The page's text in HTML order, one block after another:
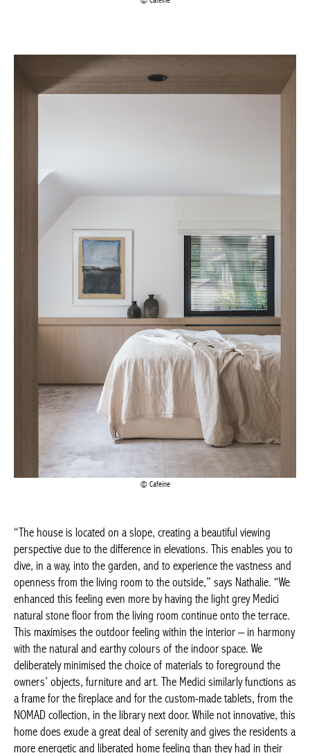
Cafeïne
“The house is located on a slope, creating a beautiful viewing
perspective due to the difference in elevations. This enables you
Nathalie. “We enhanced this feeling even more by having the
light grey Medici natural stone floor from the living room
continue onto the terrace. This maximises the outdoor feeling
within the interior – in harmony with the natural and earthy
colours of the indoor space. We deliberately minimised the
choice of materials to foreground the owners’ objects, furniture
and art. The Medici similarly functions as a frame for the
fireplace and for the custom-made tablets, from the NOMAD
collection, in the library next door. While not innovative, this
home does exude a great deal of serenity and gives the
residents a more energetic and liberated home feeling than they
had in their previous house.”